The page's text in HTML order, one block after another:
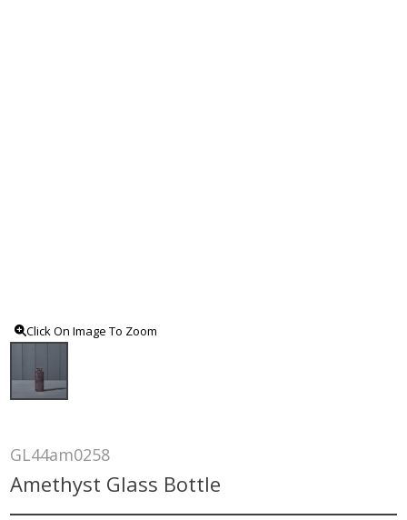
Click On Image To Zoom
GL44am0258
Amethyst Glass Bottle